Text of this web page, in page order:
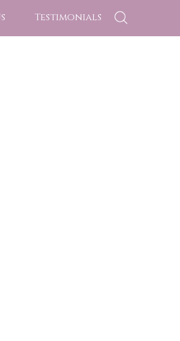
Testimonials